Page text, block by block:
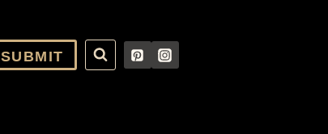
SUBMIT